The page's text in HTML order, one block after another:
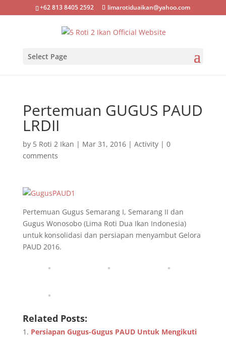
+62 813 8405 2592 limarotiduaikan@yahoo.com
Select Page
Pertemuan GUGUS PAUD
LRDII
by 5 Roti 2 Ikan | Mar 31, 2016| Activity| 0
comments
Pertemuan Gugus Semarang I, Semarang II dan
Gugus Wonosobo (Lima Roti Dua Ikan Indonesia)
untuk konsolidasi dan persiapan menyambut Gelora
PAUD 2016.
Related Posts:
Persiapan Gugus-Gugus PAUD Untuk Mengikuti